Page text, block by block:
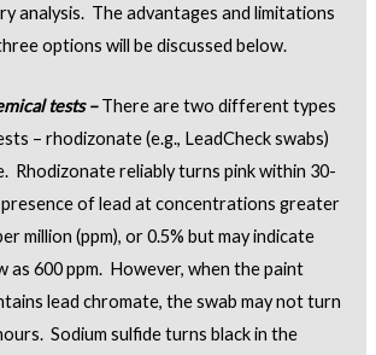
analysis. The advantages and limitations
options will be discussed below.
tests –There are two different types
– rhodizonate (e.g., LeadCheck swabs)
Rhodizonate reliably turns pink within 30-
presence of lead at concentrations greater
million (ppm), or 0.5% but may indicate
as 600 ppm. However, when the paint
lead chromate, the swab may not turn
Sodium sulfide turns black in the